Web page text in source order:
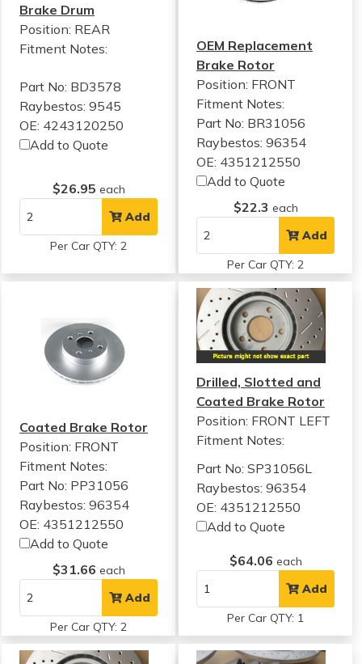
Brake Drum
Position: REAR
Fitment Notes:
Part No: BD3578
Raybestos: 9545
OE: 4243120250
Add to Quote
$26.95 each
Add
Per Car QTY: 2
OEM Replacement
Brake Rotor
Position: FRONT
Fitment Notes:
Part No: BR31056
Raybestos: 96354
OE: 4351212550
Add to Quote
$22.3 each
Add
Per Car QTY: 2
Coated Brake Rotor
Position: FRONT
Fitment Notes:
Part No: PP31056
Raybestos: 96354
OE: 4351212550
Add to Quote
$31.66 each
Add
Per Car QTY: 2
Drilled, Slotted and
Coated Brake Rotor
Position: FRONT LEFT
Fitment Notes:
Part No: SP31056L
Raybestos: 96354
OE: 4351212550
Add to Quote
$64.06 each
Add
Per Car QTY: 1